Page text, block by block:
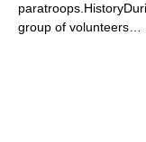
group of